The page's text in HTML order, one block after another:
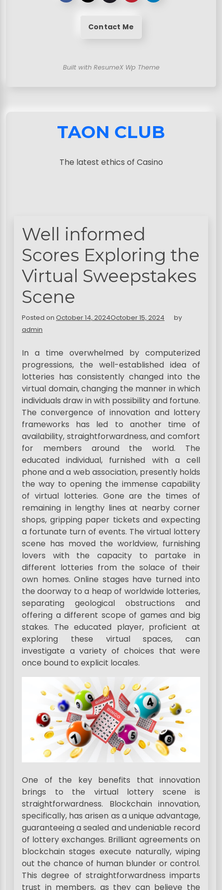
Contact Me
Built with ResumeX Wp Theme
TAON CLUB
The latest ethics of Casino
Well informed
Scores Exploring the
Virtual Sweepstakes
Scene
Posted on October 14, 2024October 15, 2024
by
admin
In a time overwhelmed by computerized
progressions, the well-established idea of
lotteries has consistently changed into the
virtual domain, changing the manner in which
individuals draw in with possibility and fortune.
The convergence of innovation and lottery
frameworks has led to another time of
availability, straightforwardness, and comfort
for members around the world. The
educated individual, furnished with a cell
phone and a web association, presently holds
the way to opening the immense capability
of virtual lotteries. Gone are the times of
remaining in lengthy lines at nearby corner
shops, gripping paper tickets and expecting
a fortunate turn of events. The virtual lottery
scene has moved the worldview, furnishing
lovers with the capacity to partake in
different lotteries from the solace of their
own homes. Online stages have turned into
the doorway to a heap of worldwide lotteries,
separating geological obstructions and
offering a different scope of games and big
stakes. The educated player, proficient at
exploring these virtual spaces, can
investigate a variety of choices that were
once bound to explicit locales.
One of the key benefits that innovation
brings to the virtual lottery scene is
straightforwardness. Blockchain innovation,
specifically, has arisen as a unique advantage,
guaranteeing a sealed and undeniable record
of lottery exchanges. Brilliant agreements on
blockchain stages execute naturally, wiping
out the chance of human blunder or control.
This degree of straightforwardness imparts
trust in members, as they can believe the